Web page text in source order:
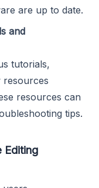
are up to date.
and
tutorials,
resources
resources can
tips.
Editing